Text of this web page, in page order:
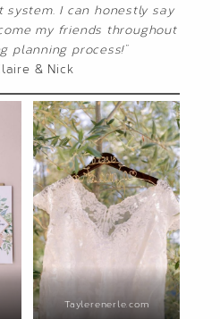
I can honestly say
my friends throughout
planning process!”
& Nick
Taylerenerle.com